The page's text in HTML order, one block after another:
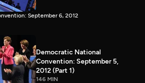
September 6, 2012
Democratic National
Convention: September 5,
2012 (Part 1)
146 MIN